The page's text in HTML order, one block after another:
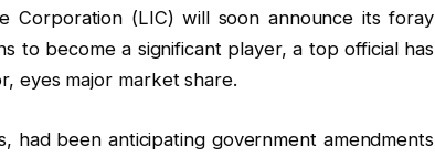
Corporation (LIC) will soon announce its foray
to become a significant player, a top official has
eyes major market share.
had been anticipating government amendments